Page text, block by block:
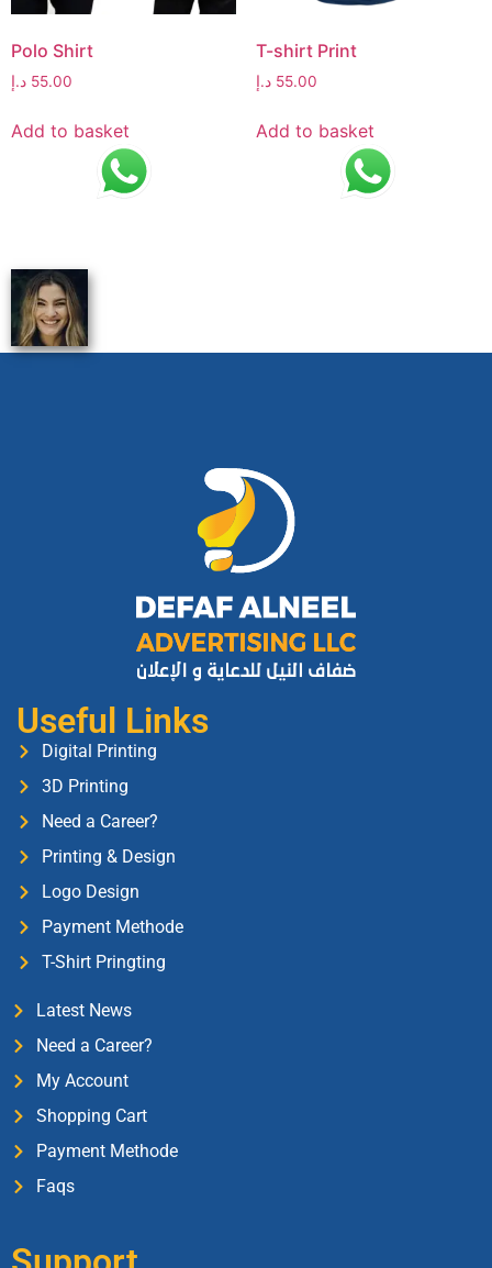
Polo Shirt
55.00 د.إ
Add to basket
T-shirt Print
55.00 د.إ
Add to basket
Useful Links
Digital Printing
3D Printing
Need a Career?
Printing & Design
Logo Design
Payment Methode
T-Shirt Pringting
Latest News
Need a Career?
My Account
Shopping Cart
Payment Methode
Faqs